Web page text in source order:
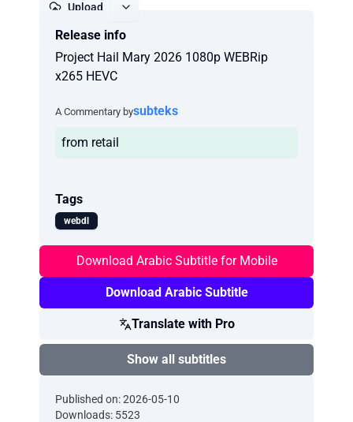
Upload
Release info
Project Hail Mary 2026 1080p WEBRip
x265 HEVC
A Commentary bysubteks
from retail
Tags
webdl
Download Arabic Subtitle for Mobile
Download Arabic Subtitle
Translate with Pro
Show all subtitles
Published on: 2026-05-10
Downloads: 5523